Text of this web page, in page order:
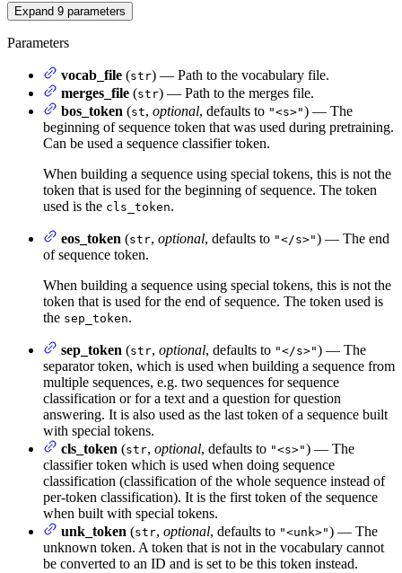
Expand 9 parameters
Parameters
vocab_file (str) — Path to the vocabulary file.
merges_file (str) — Path to the merges file.
bos_token (st, optional, defaults to "<s>") — The
beginning of sequence token that was used during pretraining.
Can be used a sequence classifier token.
When building a sequence using special tokens, this is not the
token that is used for the beginning of sequence. The token
used is the cls_token.
eos_token (str, optional, defaults to "</s>") — The end
of sequence token.
When building a sequence using special tokens, this is not the
token that is used for the end of sequence. The token used is
the sep_token.
sep_token (str, optional, defaults to "</s>") — The
separator token, which is used when building a sequence from
multiple sequences, e.g. two sequences for sequence
classification or for a text and a question for question
answering. It is also used as the last token of a sequence built
with special tokens.
cls_token (str, optional, defaults to "<s>") — The
classifier token which is used when doing sequence
classification (classification of the whole sequence instead of
per-token classification). It is the first token of the sequence
when built with special tokens.
unk_token (str, optional, defaults to "<unk>") — The
unknown token. A token that is not in the vocabulary cannot
be converted to an ID and is set to be this token instead.